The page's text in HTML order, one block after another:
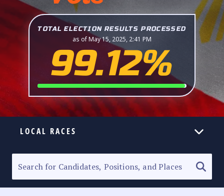
TOTAL ELECTION RESULTS PROCESSED
as of May 15, 2025, 2:41 PM
99.12%
LOCAL RACES
SENATORIAL RACE